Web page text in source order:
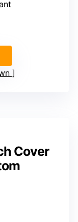
Cover